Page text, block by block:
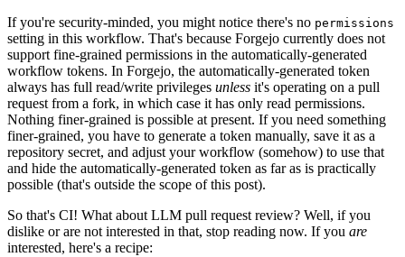
If you're security-minded, you might notice there's no permissions
setting in this workflow. That's because Forgejo currently does not
support fine-grained permissions in the automatically-generated
workflow tokens. In Forgejo, the automatically-generated token
always has full read/write privileges unless it's operating on a pull
request from a fork, in which case it has only read permissions.
Nothing finer-grained is possible at present. If you need something
finer-grained, you have to generate a token manually, save it as a
repository secret, and adjust your workflow (somehow) to use that
and hide the automatically-generated token as far as is practically
possible (that's outside the scope of this post).
So that's CI! What about LLM pull request review? Well, if you
dislike or are not interested in that, stop reading now. If you are
interested, here's a recipe: